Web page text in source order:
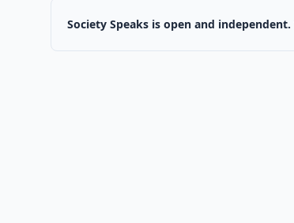
Society Speaks is open and independent.